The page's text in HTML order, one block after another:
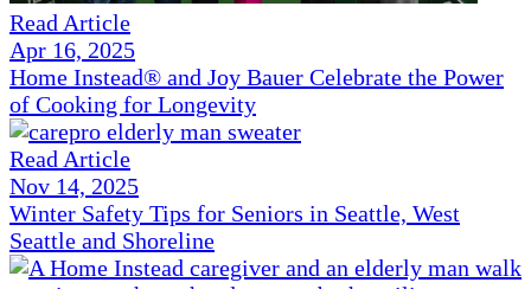
Read Article
Apr 16, 2025
Home Instead® and Joy Bauer Celebrate the Power
of Cooking for Longevity
Read Article
Nov 14, 2025
Winter Safety Tips for Seniors in Seattle, West
Seattle and Shoreline